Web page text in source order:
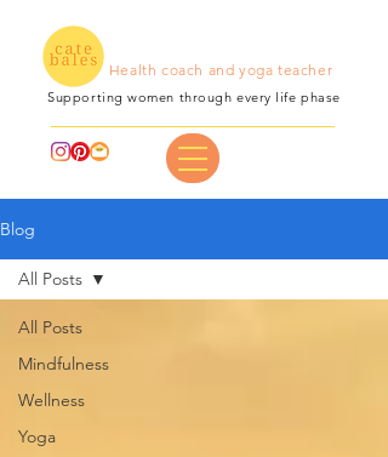
Supporting women through every life phase
Health coach and yoga teacher
Blog
All Posts
Mindfulness
Wellness
Yoga
All Posts